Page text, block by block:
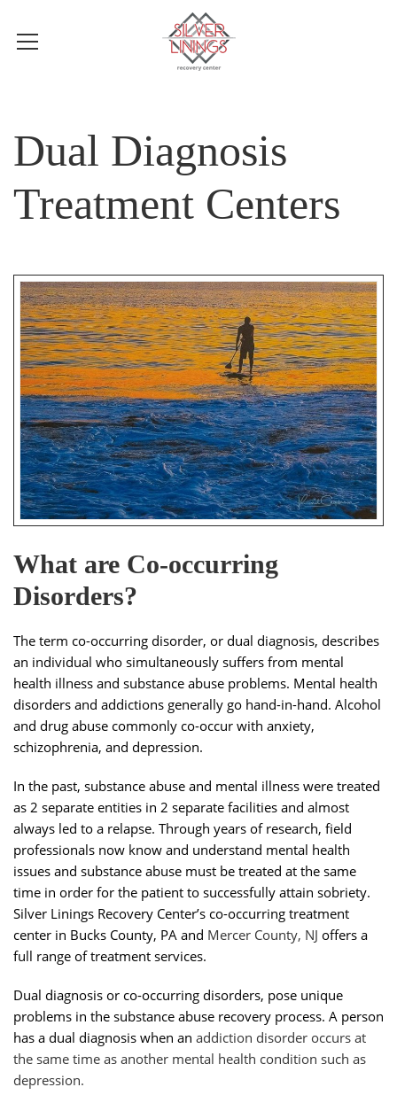
Dual Diagnosis
Treatment Centers
What are Co-occurring
Disorders?
The term co-occurring disorder, or dual diagnosis, describes
an individual who simultaneously suffers from mental
health illness and substance abuse problems. Mental health
disorders and addictions generally go hand-in-hand. Alcohol
and drug abuse commonly co-occur with anxiety,
schizophrenia, and depression.
In the past, substance abuse and mental illness were treated
as 2 separate entities in 2 separate facilities and almost
always led to a relapse. Through years of research, field
professionals now know and understand mental health
issues and substance abuse must be treated at the same
time in order for the patient to successfully attain sobriety.
Silver Linings Recovery Center’s co-occurring treatment
center in Bucks County, PA and Mercer County, NJ offers a
full range of treatment services.
Dual diagnosis or co-occurring disorders, pose unique
problems in the substance abuse recovery process. A person
has a dual diagnosis when an addiction disorder occurs at
the same time as another mental health condition such as
depression.